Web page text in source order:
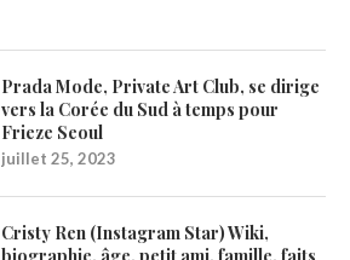
Prada Mode, Private Art Club, se dirige
vers la Corée du Sud à temps pour
Frieze Seoul
juillet 25, 2023
Cristy Ren (Instagram Star) Wiki,